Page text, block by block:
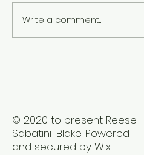
The Best Holistic
Healing Practices for
Write a comment...
© 2020 to present Reese
Sabatini-Blake. Powered
and secured by Wix